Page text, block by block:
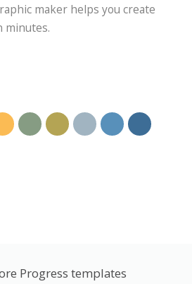
maker helps you create
minutes.
Progress templates